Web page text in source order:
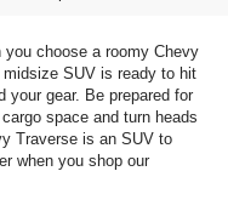
choose a roomy Chevy
SUV is ready to hit
your gear. Be prepared for
space and turn heads
Traverse is an SUV to
when you shop our